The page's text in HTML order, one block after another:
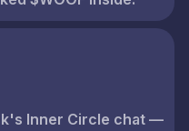
Inner Circle chat —